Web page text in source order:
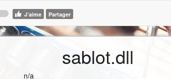
sablot.dll
n/a